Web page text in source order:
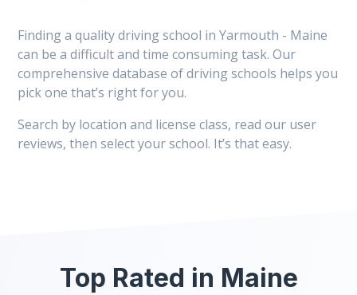
Finding a quality driving school in Yarmouth - Maine
can be a difficult and time consuming task. Our
comprehensive database of driving schools helps you
pick one that’s right for you.
Search by location and license class, read our user
reviews, then select your school. It’s that easy.
Top Rated in Maine